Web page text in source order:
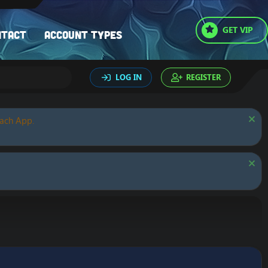
Account types GET VIP
LOG IN REGISTER
App.